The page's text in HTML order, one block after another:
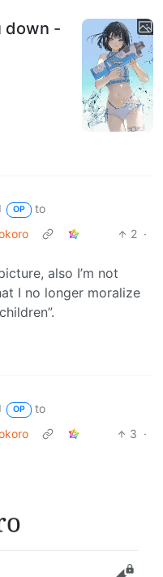
down -
OP
to
2 ·
also I’m not
I no longer moralize
OP
to
3 ·